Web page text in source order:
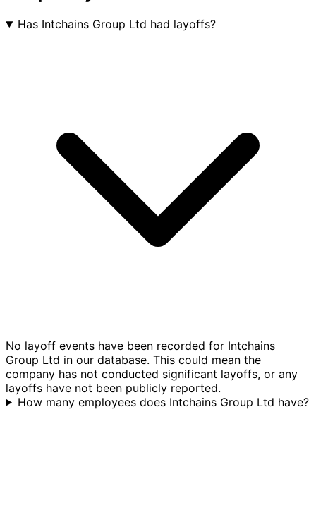
Has Intchains Group Ltd had layoffs?
No layoff events have been recorded for Intchains
Group Ltd in our database. This could mean the
company has not conducted significant layoffs, or any
layoffs have not been publicly reported.
How many employees does Intchains Group Ltd have?